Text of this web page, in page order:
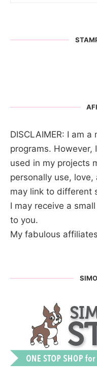
DISCLAIMER: I am
programs. However,
used in my projects
personally use,
may link to different
I may receive a
to you.
My fabulous